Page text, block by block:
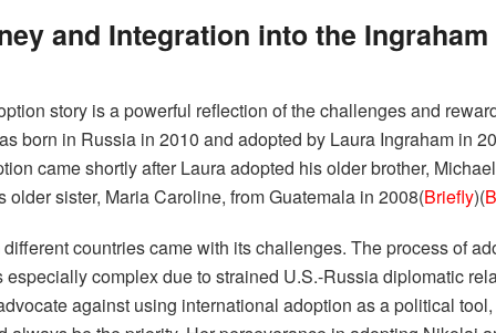
and Integration into the
story is a powerful reflection of the challenges and
born in Russia in 2010 and adopted by Laura Ingraham in
came shortly after Laura adopted his older brother,
older sister, Maria Caroline, from Guatemala in 2008​(Briefly)​(
countries came with its challenges. The process of
complex due to strained U.S.-Russia diplomatic
against using international adoption as a political